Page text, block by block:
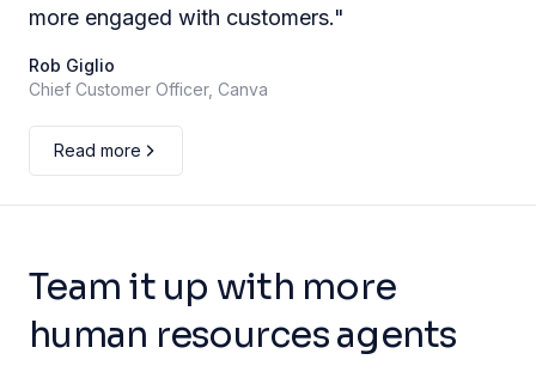
more engaged with customers."
Rob Giglio
Chief Customer Officer, Canva
Read more
Team it up with more
human resources agents